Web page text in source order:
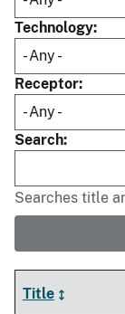
Technology
Receptor
Search
Searches title
Title